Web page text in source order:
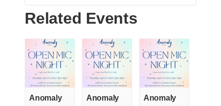
Related Events
Anomaly
Anomaly
Anomaly